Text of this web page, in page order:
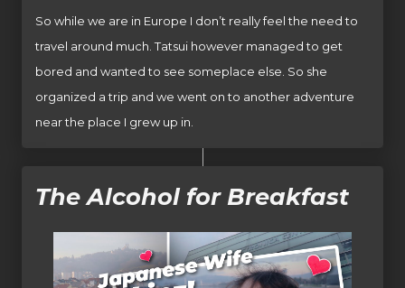
So while we are in Europe I don’t really feel the need to
travel around much. Tatsui however managed to get
bored and wanted to see someplace else. So she
organized a trip and we went on to another adventure
near the place I grew up in.
The Alcohol for Breakfast